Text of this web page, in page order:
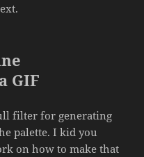
GIF
filter for generating
palette. I kid you
on how to make that